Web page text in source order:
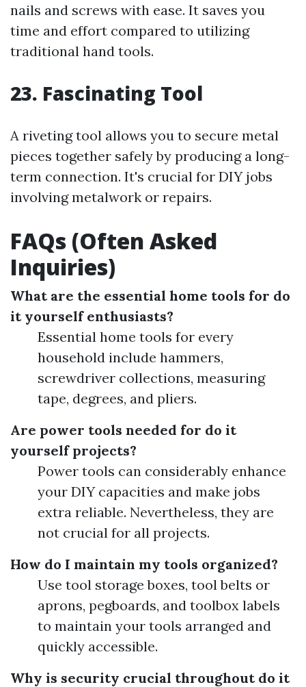
nails and screws with ease. It saves you
time and effort compared to utilizing
traditional hand tools.
23. Fascinating Tool
A riveting tool allows you to secure metal
pieces together safely by producing a long-
term connection. It's crucial for DIY jobs
involving metalwork or repairs.
FAQs (Often Asked
Inquiries)
What are the essential home tools for do
it yourself enthusiasts?
Essential home tools for every
household include hammers,
screwdriver collections, measuring
tape, degrees, and pliers.
Are power tools needed for do it
yourself projects?
Power tools can considerably enhance
your DIY capacities and make jobs
extra reliable. Nevertheless, they are
not crucial for all projects.
How do I maintain my tools organized?
Use tool storage boxes, tool belts or
aprons, pegboards, and toolbox labels
to maintain your tools arranged and
quickly accessible.
Why is security crucial throughout do it